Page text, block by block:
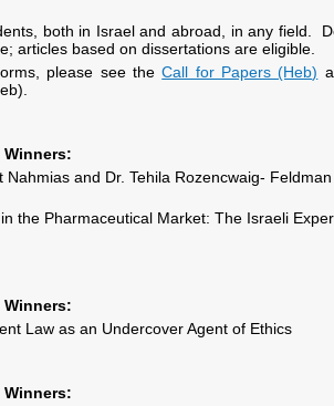
both in Israel and abroad, in any field.
articles based on dissertations are eligible.
please see theCall for Papers (Heb)
Winners:
and Dr. Tehila Rozencwaig-
the Pharmaceutical Market: The Israeli
Winners:
Law as an Undercover Agent of Ethics
Winners: